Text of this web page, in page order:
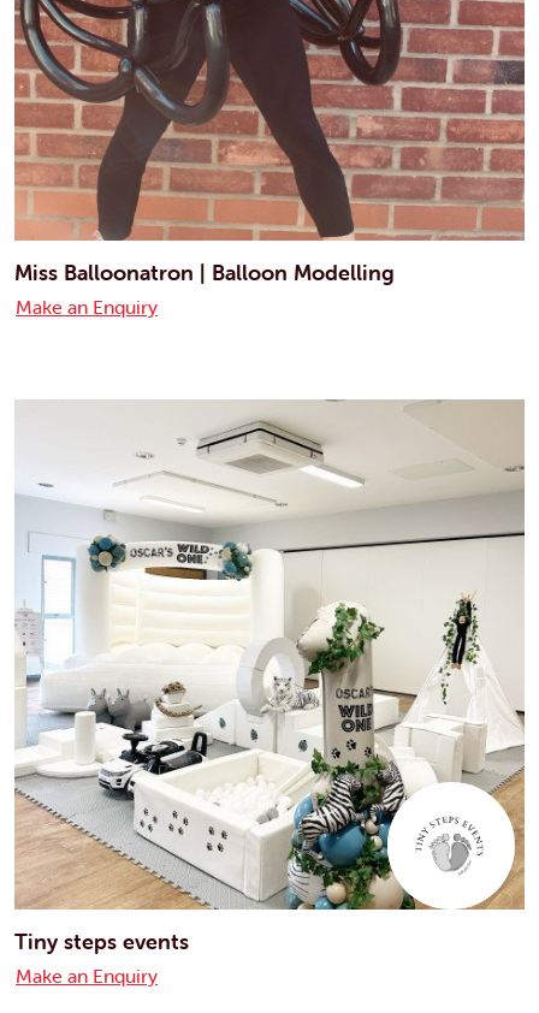
Miss Balloonatron | Balloon Modelling
Make an Enquiry
Tiny steps events
Make an Enquiry